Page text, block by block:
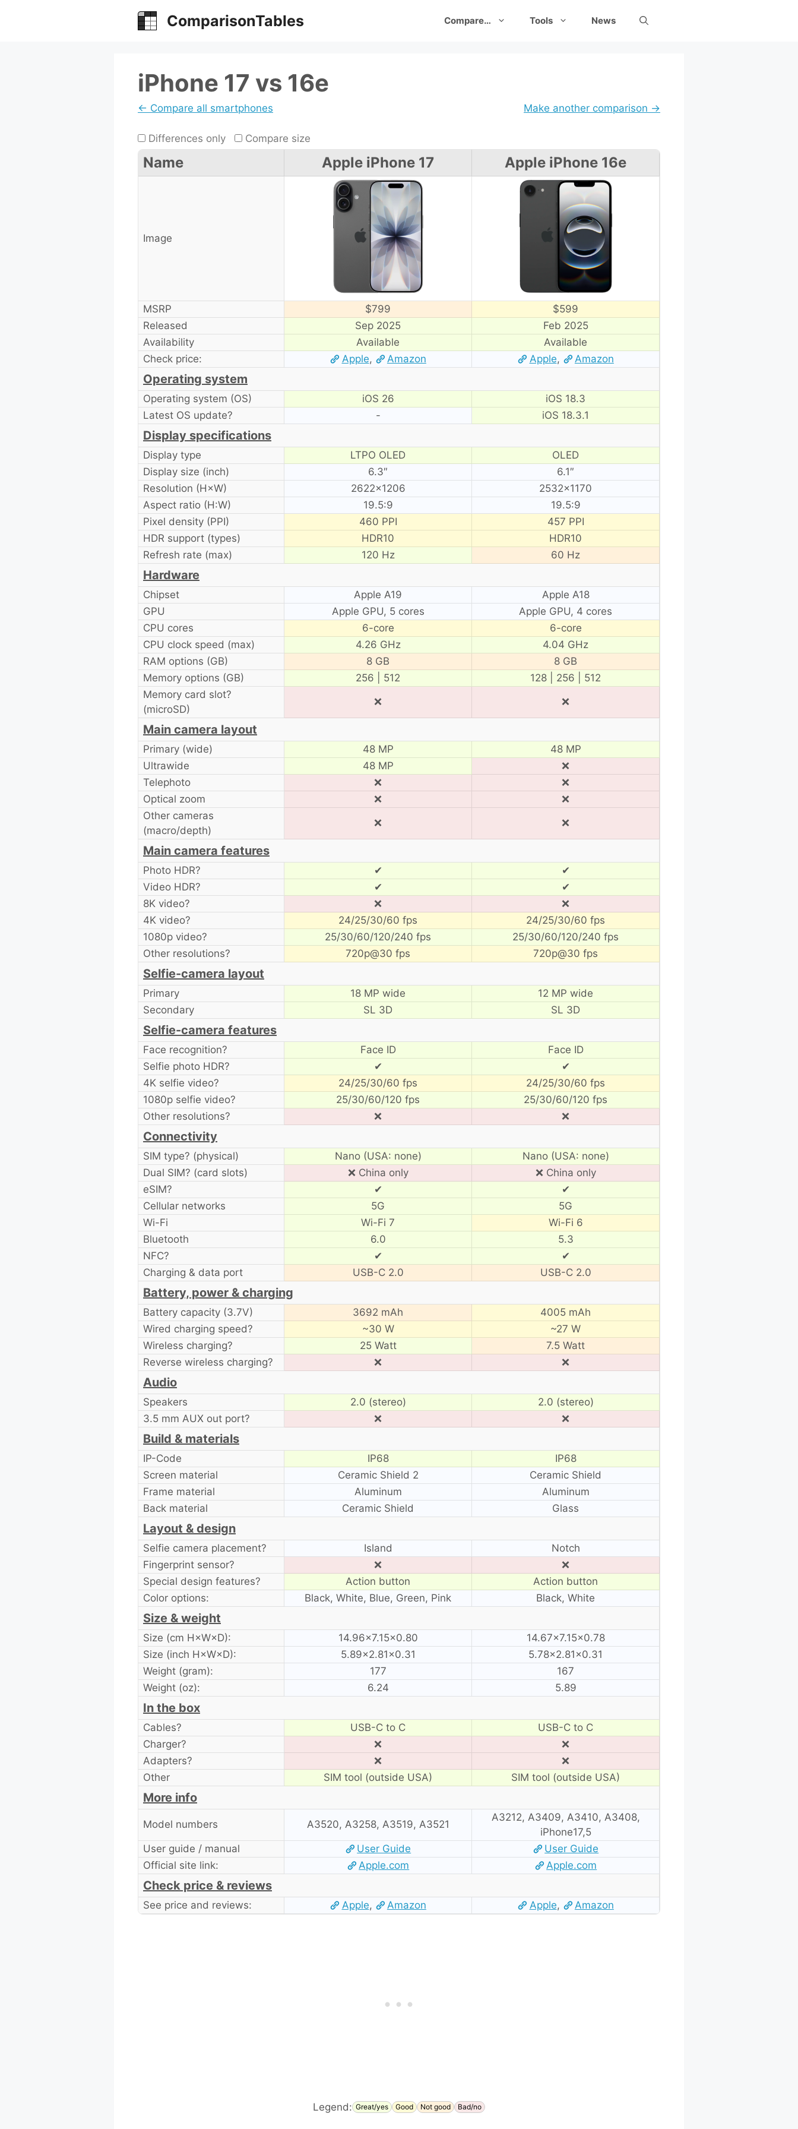
ComparisonTables Compare… Tools News
iPhone 17 vs 16e
← Compare all smartphones Make another comparison →
Differences only Compare size
Name Apple iPhone 17 Apple iPhone 16e
Image
MSRP $799
$599
Released
Sep 2025
Feb 2025
Availability
Available
Available
Check price:
Apple, Amazon Apple, Amazon
Operating system
Operating system (OS) iOS 26
iOS 18.3
Latest OS update?
- iOS 18.3.1
Display specifications
Display type LTPO OLED
OLED
Display size (inch)
6.3″
6.1″
Resolution (H×W)
2622×1206
2532×1170
Aspect ratio (H:W)
19.5:9
19.5:9
Pixel density (PPI)
460 PPI
457 PPI
HDR support (types)
HDR10
HDR10
Refresh rate (max)
120 Hz 60 Hz
Hardware
Chipset Apple A19
Apple A18
GPU
Apple GPU, 5 cores
Apple GPU, 4 cores
CPU cores
6-core
6-core
CPU clock speed (max)
4.26 GHz
4.04 GHz
RAM options (GB)
8 GB
8 GB
Memory options (GB)
256 | 512
128 | 256 | 512
Memory card slot?
(microSD)
❌ ❌
Main camera layout
Primary (wide) 48 MP
48 MP
Ultrawide
48 MP
❌
Telephoto
❌
❌
Optical zoom
❌
❌
Other cameras
(macro/depth)
❌ ❌
Main camera features
Photo HDR? ✔
✔
Video HDR?
✔
✔
8K video?
❌
❌
4K video?
24/25/30/60 fps
24/25/30/60 fps
1080p video?
25/30/60/120/240 fps
25/30/60/120/240 fps
Other resolutions?
720p@30 fps 720p@30 fps
Selfie-camera layout
Primary 18 MP wide
12 MP wide
Secondary
SL 3D SL 3D
Selfie-camera features
Face recognition? Face ID
Face ID
Selfie photo HDR?
✔
✔
4K selfie video?
24/25/30/60 fps
24/25/30/60 fps
1080p selfie video?
25/30/60/120 fps
25/30/60/120 fps
Other resolutions?
❌ ❌
Connectivity
SIM type? (physical) Nano (USA: none)
Nano (USA: none)
Dual SIM? (card slots)
❌ China only
❌ China only
eSIM?
✔
✔
Cellular networks
5G
5G
Wi-Fi
Wi-Fi 7
Wi-Fi 6
Bluetooth
6.0
5.3
NFC?
✔
✔
Charging & data port
USB-C 2.0 USB-C 2.0
Battery, power & charging
Battery capacity (3.7V) 3692 mAh
4005 mAh
Wired charging speed?
~30 W
~27 W
Wireless charging?
25 Watt
7.5 Watt
Reverse wireless charging?
❌ ❌
Audio
Speakers 2.0 (stereo)
2.0 (stereo)
3.5 mm AUX out port?
❌ ❌
Build & materials
IP-Code IP68
IP68
Screen material
Ceramic Shield 2
Ceramic Shield
Frame material
Aluminum
Aluminum
Back material
Ceramic Shield Glass
Layout & design
Selfie camera placement? Island
Notch
Fingerprint sensor?
❌
❌
Special design features?
Action button
Action button
Color options:
Black, White, Blue, Green, Pink Black, White
Size & weight
Size (cm H×W×D): 14.96×7.15×0.80
14.67×7.15×0.78
Size (inch H×W×D):
5.89×2.81×0.31
5.78×2.81×0.31
Weight (gram):
177
167
Weight (oz):
6.24 5.89
In the box
Cables? USB-C to C
USB-C to C
Charger?
❌
❌
Adapters?
❌
❌
Other
SIM tool (outside USA) SIM tool (outside USA)
More info
Model numbers A3520, A3258, A3519, A3521
A3212, A3409, A3410, A3408,
iPhone17,5
User guide / manual
User Guide
User Guide
Official site link:
Apple.com Apple.com
Check price & reviews
See price and reviews: Apple, Amazon Apple, Amazon
Legend: Great/yes Good Not good Bad/no